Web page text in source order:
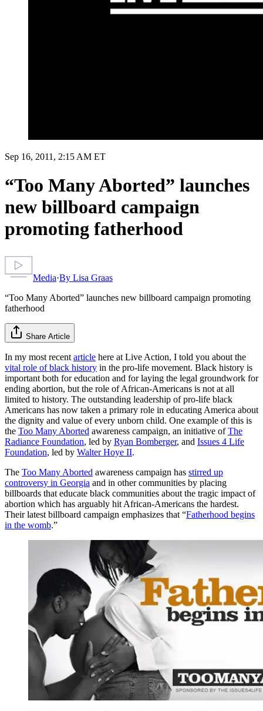
Sep 16, 2011, 2:15 AM ET
“Too Many Aborted” launches
new billboard campaign
promoting fatherhood
Media·By Lisa Graas
“Too Many Aborted” launches new billboard campaign promoting
fatherhood
Share Article
In my most recent article here at Live Action, I told you about the
vital role of black history in the pro-life movement. Black history is
important both for education and for laying the legal groundwork for
ending abortion, but the role of African-Americans is not at all
limited to history. The outstanding leadership of pro-life black
Americans has now taken a primary role in educating America about
the dignity and value of every unborn child. One example of this is
the Too Many Aborted awareness campaign, an initiative ofThe
Radiance Foundation, led by Ryan Bomberger, and Issues 4 Life
Foundation, led by Walter Hoye II.
The Too Many Aborted awareness campaign has stirred up
controversy in Georgia and in other communities by placing
billboards that educate black communities about the tragic impact of
abortion which has arguably hit African-Americans the hardest.
Their latest billboard campaign emphasizes that “Fatherhood begins
in the womb.”